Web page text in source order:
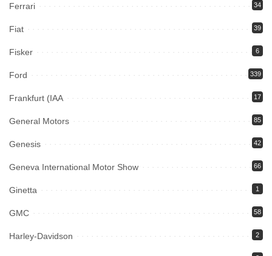
Ferrari 34
Fiat 39
Fisker 6
Ford 339
Frankfurt (IAA 17
General Motors 85
Genesis 42
Geneva International Motor Show 66
Ginetta 1
GMC 58
Harley-Davidson 2